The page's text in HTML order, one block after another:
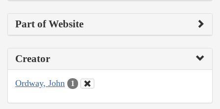
Part of Website
Creator
Ordway, John 1